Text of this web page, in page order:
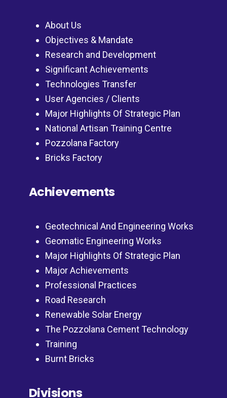
About Us
Objectives & Mandate
Research and Development
Significant Achievements
Technologies Transfer
User Agencies / Clients
Major Highlights Of Strategic Plan
National Artisan Training Centre
Pozzolana Factory
Bricks Factory
Achievements
Geotechnical And Engineering Works
Geomatic Engineering Works
Major Highlights Of Strategic Plan
Major Achievements
Professional Practices
Road Research
Renewable Solar Energy
The Pozzolana Cement Technology
Training
Burnt Bricks
Divisions